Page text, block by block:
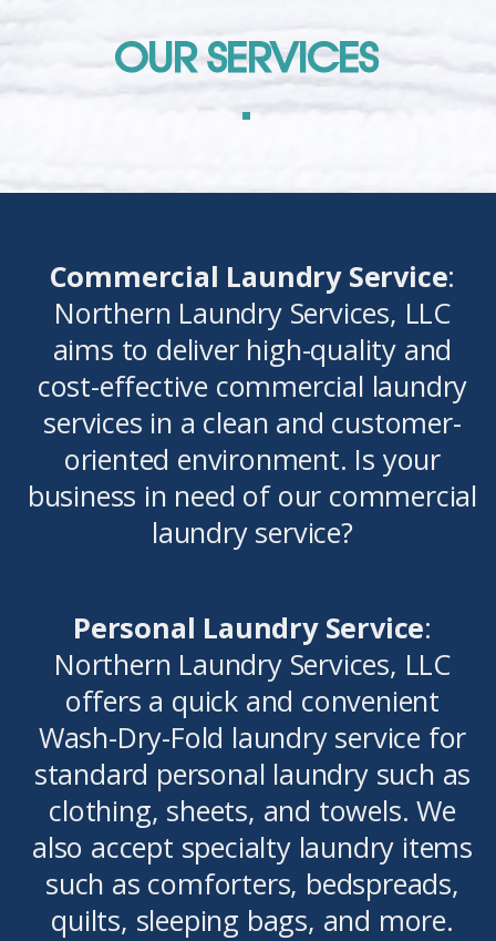
OUR SERVICES
Commercial Laundry Service:
Northern Laundry Services, LLC
aims to deliver high-quality and
cost-effective commercial laundry
services in a clean and customer-
oriented environment. Is your
business in need of our commercial
laundry service?
Personal Laundry Service:
Northern Laundry Services, LLC
offers a quick and convenient
Wash-Dry-Fold laundry service for
standard personal laundry such as
clothing, sheets, and towels. We
also accept specialty laundry items
such as comforters, bedspreads,
quilts, sleeping bags, and more.